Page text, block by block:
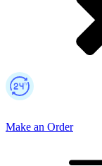
Make an Order